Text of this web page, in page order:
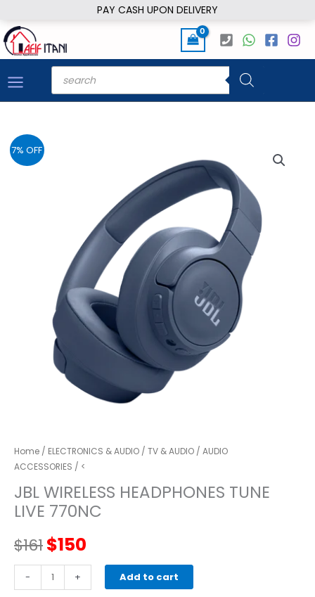
PAY CASH UPON DELIVERY
to
content
Products
search
7% OFF
Home / ELECTRONICS & AUDIO / TV & AUDIO / AUDIO
ACCESSORIES / <
JBL WIRELESS HEADPHONES TUNE
LIVE 770NC
$161Original
price
$150
price
-
WIRELESS
+ Add to cart